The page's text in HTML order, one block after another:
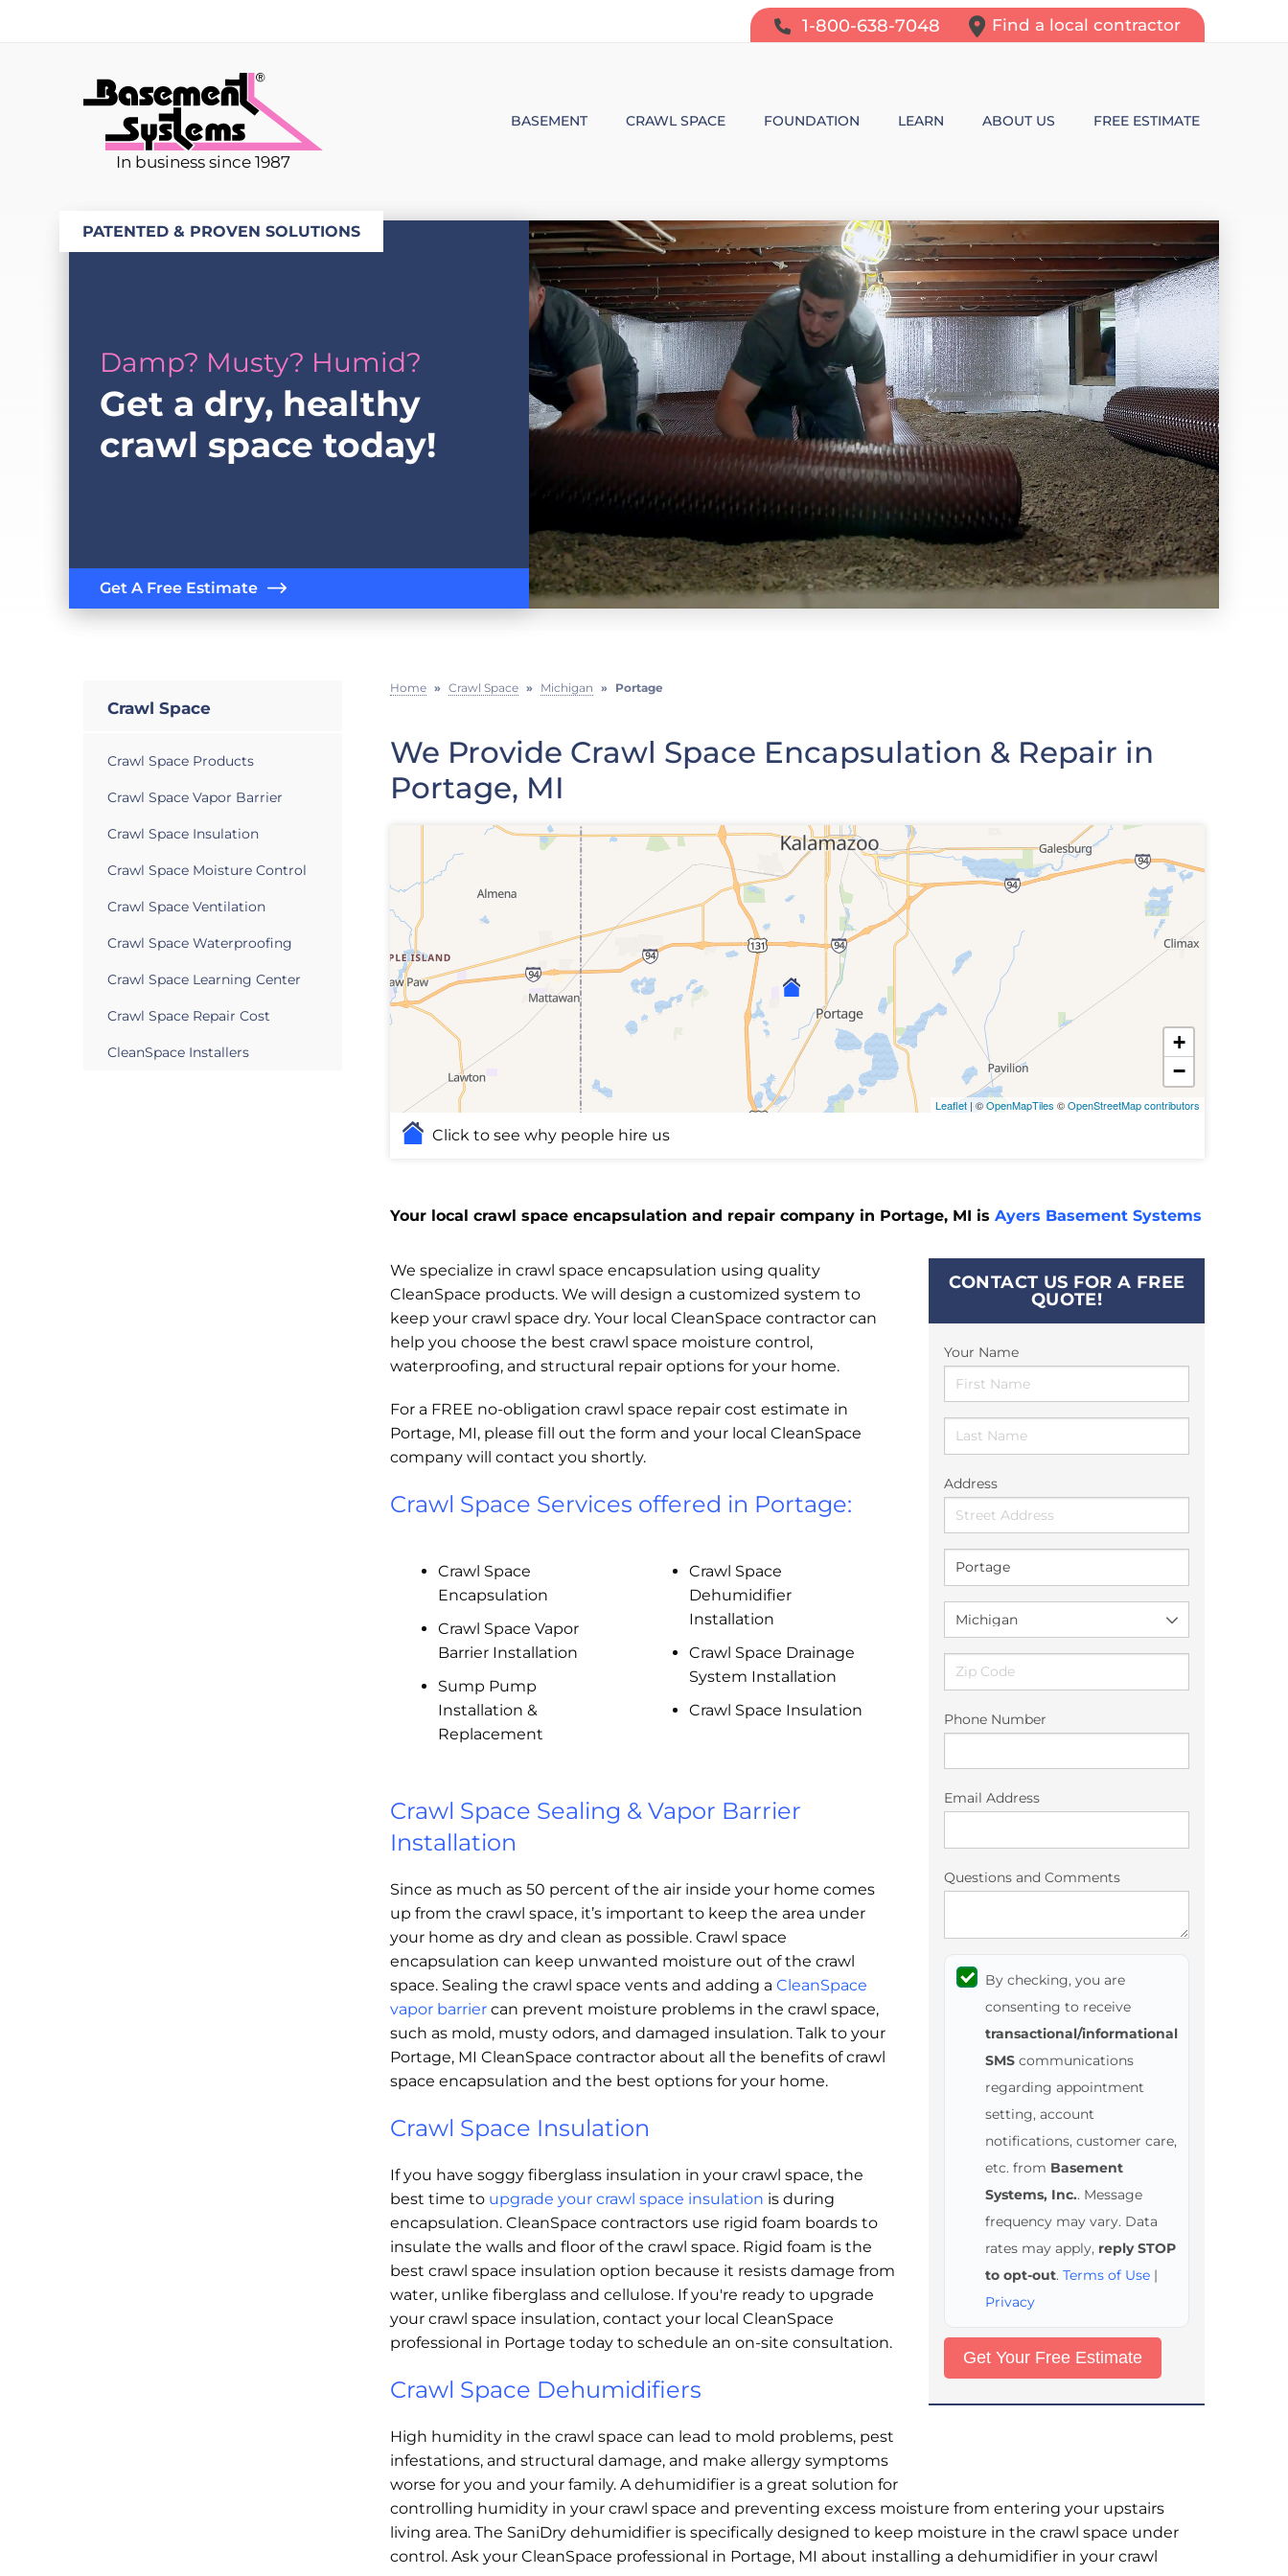
1-800-638-7048 Find a local contractor
In business since 1987
BASEMENT
SUMP PUMP SYSTEMS
DEHUMIDIFICATION
MOLD & ODOR CONTROL
BASEMENT FINISHING
AIR PURIFIER
CRAWL SPACE
CRAWL SPACE PRODUCTS
CRAWL SPACE MOISTURE CONTROL
CRAWL SPACE VAPOR BARRIER
CRAWL SPACE INSULATION
FOUNDATION
BOWING WALLS
FOUNDATION WALL CRACKS
FOUNDATION PROBLEMS
LEARN
VIDEOS
BLOG
ABOUT US FREE ESTIMATE
PATENTED & PROVEN SOLUTIONS
Damp? Musty? Humid?
Get a dry, healthy
crawl space today!
Get A Free Estimate
Home » Crawl Space » Michigan » Portage
We Provide Crawl Space Encapsulation & Repair in
Portage, MI
+
−
Leaflet | ©OpenMapTiles ©OpenStreetMap contributors
Click to see why people hire us
Your local crawl space encapsulation and repair company in Portage, MI is Ayers Basement Systems
CONTACT US FOR A FREE
QUOTE!
Your Name
Address
Phone Number
Email Address
Questions and Comments
By checking, you are
consenting to receive
transactional/informational
SMS communications
regarding appointment
setting, account
notifications, customer care,
etc. from Basement
Systems, Inc.. Message
frequency may vary. Data
rates may apply, reply STOP
to opt-out. Terms of Use |
Privacy
We specialize in crawl space encapsulation using quality
CleanSpace products. We will design a customized system to
keep your crawl space dry. Your local CleanSpace contractor can
help you choose the best crawl space moisture control,
waterproofing, and structural repair options for your home.
For a FREE no-obligation crawl space repair cost estimate in
Portage, MI, please fill out the form and your local CleanSpace
company will contact you shortly.
Crawl Space Services offered in Portage:
Crawl Space
Encapsulation
Crawl Space Vapor
Barrier Installation
Sump Pump
Installation &
Replacement
Crawl Space
Dehumidifier
Installation
Crawl Space Drainage
System Installation
Crawl Space Insulation
Crawl Space Sealing & Vapor Barrier
Installation
Since as much as 50 percent of the air inside your home comes
up from the crawl space, it’s important to keep the area under
your home as dry and clean as possible. Crawl space
encapsulation can keep unwanted moisture out of the crawl
space. Sealing the crawl space vents and adding a CleanSpace
vapor barrier can prevent moisture problems in the crawl space,
such as mold, musty odors, and damaged insulation. Talk to your
Portage, MI CleanSpace contractor about all the benefits of crawl
space encapsulation and the best options for your home.
Crawl Space Insulation
If you have soggy fiberglass insulation in your crawl space, the
best time to upgrade your crawl space insulation is during
encapsulation. CleanSpace contractors use rigid foam boards to
insulate the walls and floor of the crawl space. Rigid foam is the
best crawl space insulation option because it resists damage from
water, unlike fiberglass and cellulose. If you're ready to upgrade
your crawl space insulation, contact your local CleanSpace
professional in Portage today to schedule an on-site consultation.
Crawl Space Dehumidifiers
High humidity in the crawl space can lead to mold problems, pest
infestations, and structural damage, and make allergy symptoms
worse for you and your family. A dehumidifier is a great solution for
controlling humidity in your crawl space and preventing excess moisture from entering your upstairs
living area. The SaniDry dehumidifier is specifically designed to keep moisture in the crawl space under
control. Ask your CleanSpace professional in Portage, MI about installing a dehumidifier in your crawl
Crawl Space
Crawl Space Products
Crawl Space Vapor Barrier
Crawl Space Insulation
Crawl Space Moisture Control
Crawl Space Ventilation
Crawl Space Waterproofing
Crawl Space Learning Center
Crawl Space Repair Cost
CleanSpace Installers